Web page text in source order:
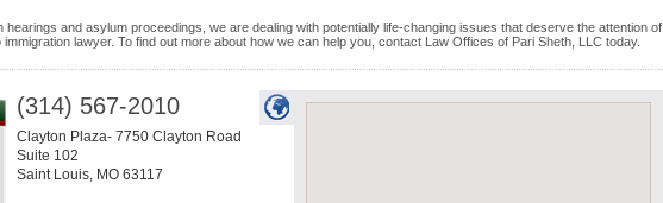
hearings and asylum proceedings, we are dealing with potentially life-changing issues that deserve the attention of
lawyer. To find out more about how we can help you, contact Law Offices of Pari Sheth, LLC today.
(314) 567-2010
Clayton Plaza- 7750 Clayton Road
Suite 102
Saint Louis, MO 63117